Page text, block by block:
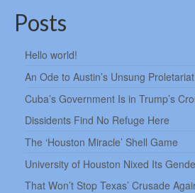
Posts
Hello world!
An Ode to Austin’s Unsung Proletariat
Cuba’s Government Is in Trump’s
Dissidents Find No Refuge Here
The ‘Houston Miracle’ Shell Game
University of Houston Nixed Its
That Won’t Stop Texas’ Crusade